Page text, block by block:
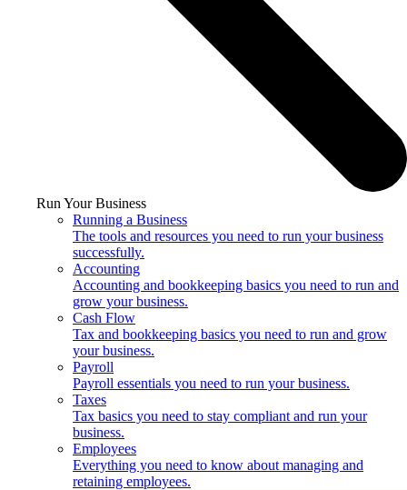
Run Your Business
Running a Business
The tools and resources you need to run your business
successfully.
Accounting
Accounting and bookkeeping basics you need to run and
grow your business.
Cash Flow
Tax and bookkeeping basics you need to run and grow
your business.
Payroll
Payroll essentials you need to run your business.
Taxes
Tax basics you need to stay compliant and run your
business.
Employees
Everything you need to know about managing and
retaining employees.